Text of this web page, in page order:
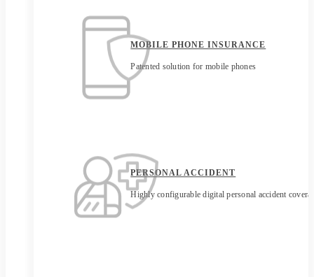
MOBILE PHONE INSURANCE
Patented solution for mobile phones
PERSONAL ACCIDENT
Highly configurable digital personal accident